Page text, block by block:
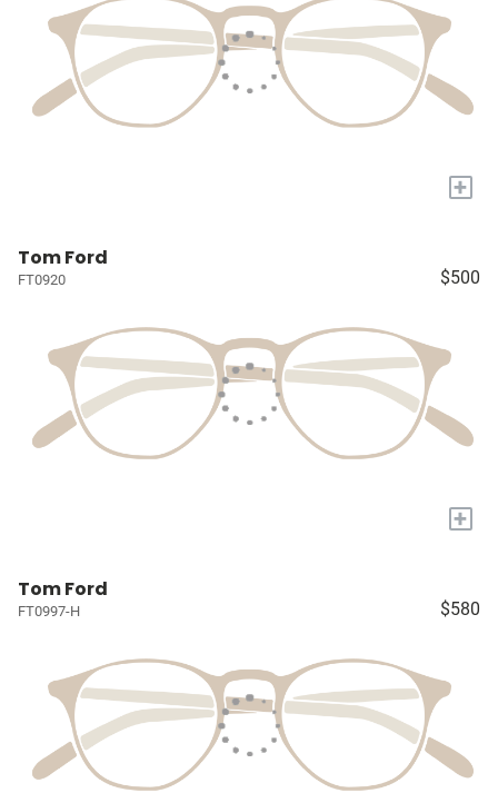
+
Tom Ford
FT0920 $500
+
Tom Ford
FT0997-H $580